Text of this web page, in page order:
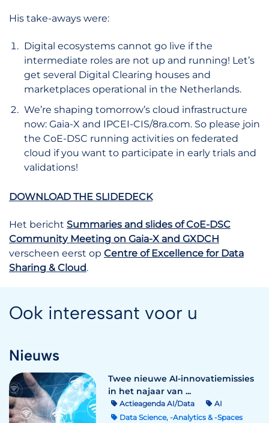
His take-aways were:
Digital ecosystems cannot go live if the
intermediate roles are not up and running! Let’s
get several Digital Clearing houses and
marketplaces operational in the Netherlands.
We’re shaping tomorrow’s cloud infrastructure
now: Gaia-X and IPCEI-CIS/8ra.com. So please join
the CoE-DSC running activities on federated
cloud if you want to participate in early trials and
validations!
DOWNLOAD THE SLIDEDECK
Het bericht Summaries and slides of CoE-DSC
Community Meeting on Gaia-X and GXDCH
verscheen eerst op Centre of Excellence for Data
Sharing & Cloud.
Ook interessant voor u
Nieuws
Twee nieuwe AI-innovatiemissies
in het najaar van ...
Actieagenda AI/Data
AI
Data Science, -Analytics & -Spaces